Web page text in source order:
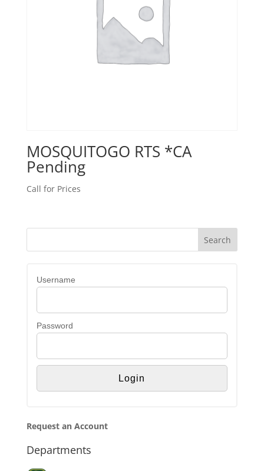
MOSQUITOGO RTS *CA
Pending
Call for Prices
Username
Password
Request an Account
Departments